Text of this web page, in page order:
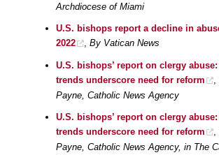
Archdiocese of Miami
U.S. bishops report a decline in
2022
By Vatican News
U.S. bishops’ report on clergy abuse:
trends underscore need for reform
Payne, Catholic News Agency
U.S. bishops’ report on clergy abuse:
trends underscore need for reform
Payne, Catholic News Agency, in The